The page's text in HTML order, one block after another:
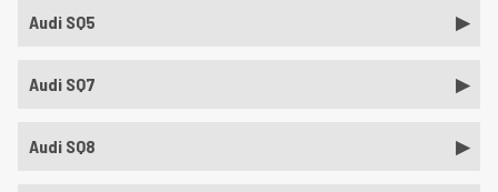
Audi SQ5
Audi SQ7
Audi SQ8